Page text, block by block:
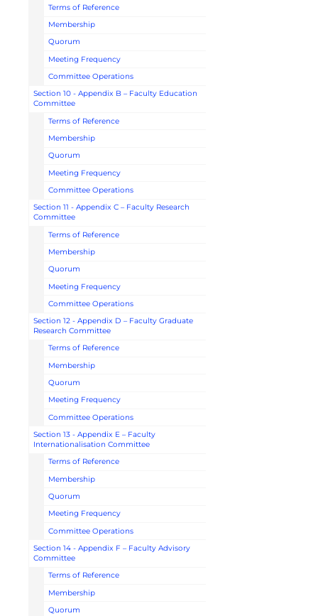
Terms of Reference
Membership
Quorum
Meeting Frequency
Committee Operations
Section 10 - Appendix B – Faculty Education
Committee
Terms of Reference
Membership
Quorum
Meeting Frequency
Committee Operations
Section 11 - Appendix C – Faculty Research
Committee
Terms of Reference
Membership
Quorum
Meeting Frequency
Committee Operations
Section 12 - Appendix D – Faculty Graduate
Research Committee
Terms of Reference
Membership
Quorum
Meeting Frequency
Committee Operations
Section 13 - Appendix E – Faculty
Internationalisation Committee
Terms of Reference
Membership
Quorum
Meeting Frequency
Committee Operations
Section 14 - Appendix F – Faculty Advisory
Committee
Terms of Reference
Membership
Quorum